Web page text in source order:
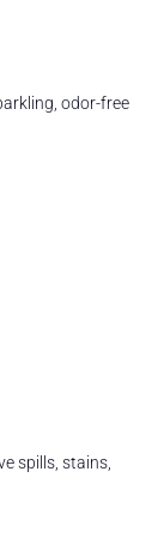
odor-free
spills, stains,